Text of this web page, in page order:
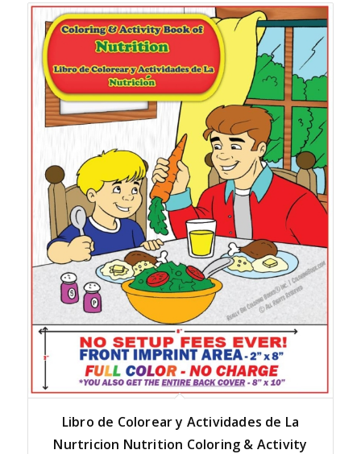
Libro de Colorear y Actividades de La
Nurtricion Nutrition Coloring & Activity